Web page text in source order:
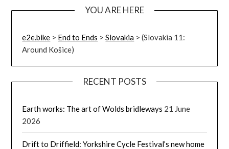
YOU ARE HERE
e2e.bike > End to Ends >Slovakia >(Slovakia 11:
Around Košice)
RECENT POSTS
Earth works: The art of Wolds bridleways 21 June
2026
Drift to Driffield: Yorkshire Cycle Festival’s new home